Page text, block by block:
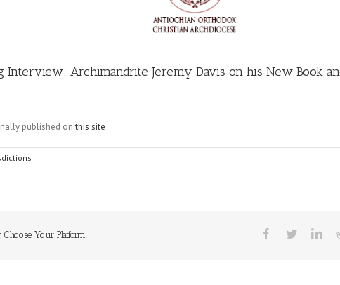
Interview: Archimandrite Jeremy Davis on his New Book
published onthis site
Choose Your Platform! Facebook
Twitter